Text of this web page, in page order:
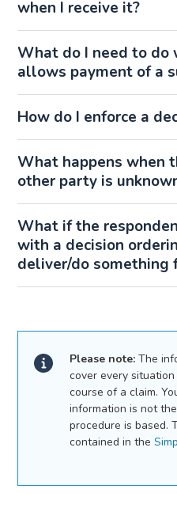
when I receive it?
What do I need to do
allows payment of a
How do I enforce a
What happens when
other party is
What if the
with a decision
deliver/do something
Please note:The
cover every
course of a claim.
information is not
procedure is based.
contained in the